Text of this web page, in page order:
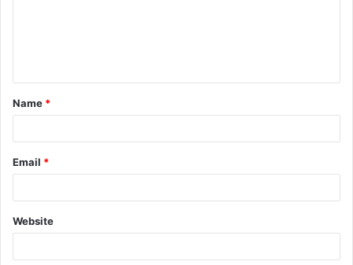
t
*
Name *
Email *
Website